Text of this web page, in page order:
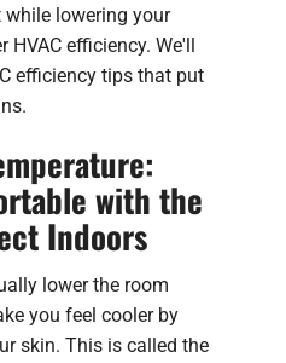
lowering your
HVAC efficiency. We'll
efficiency tips that put
with the
Indoors
lower the room
you feel cooler by
skin. This is called the